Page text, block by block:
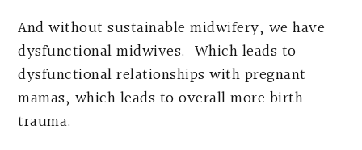
And without sustainable midwifery, we have
dysfunctional midwives. Which leads to
dysfunctional relationships with pregnant
mamas, which leads to overall more birth
trauma.